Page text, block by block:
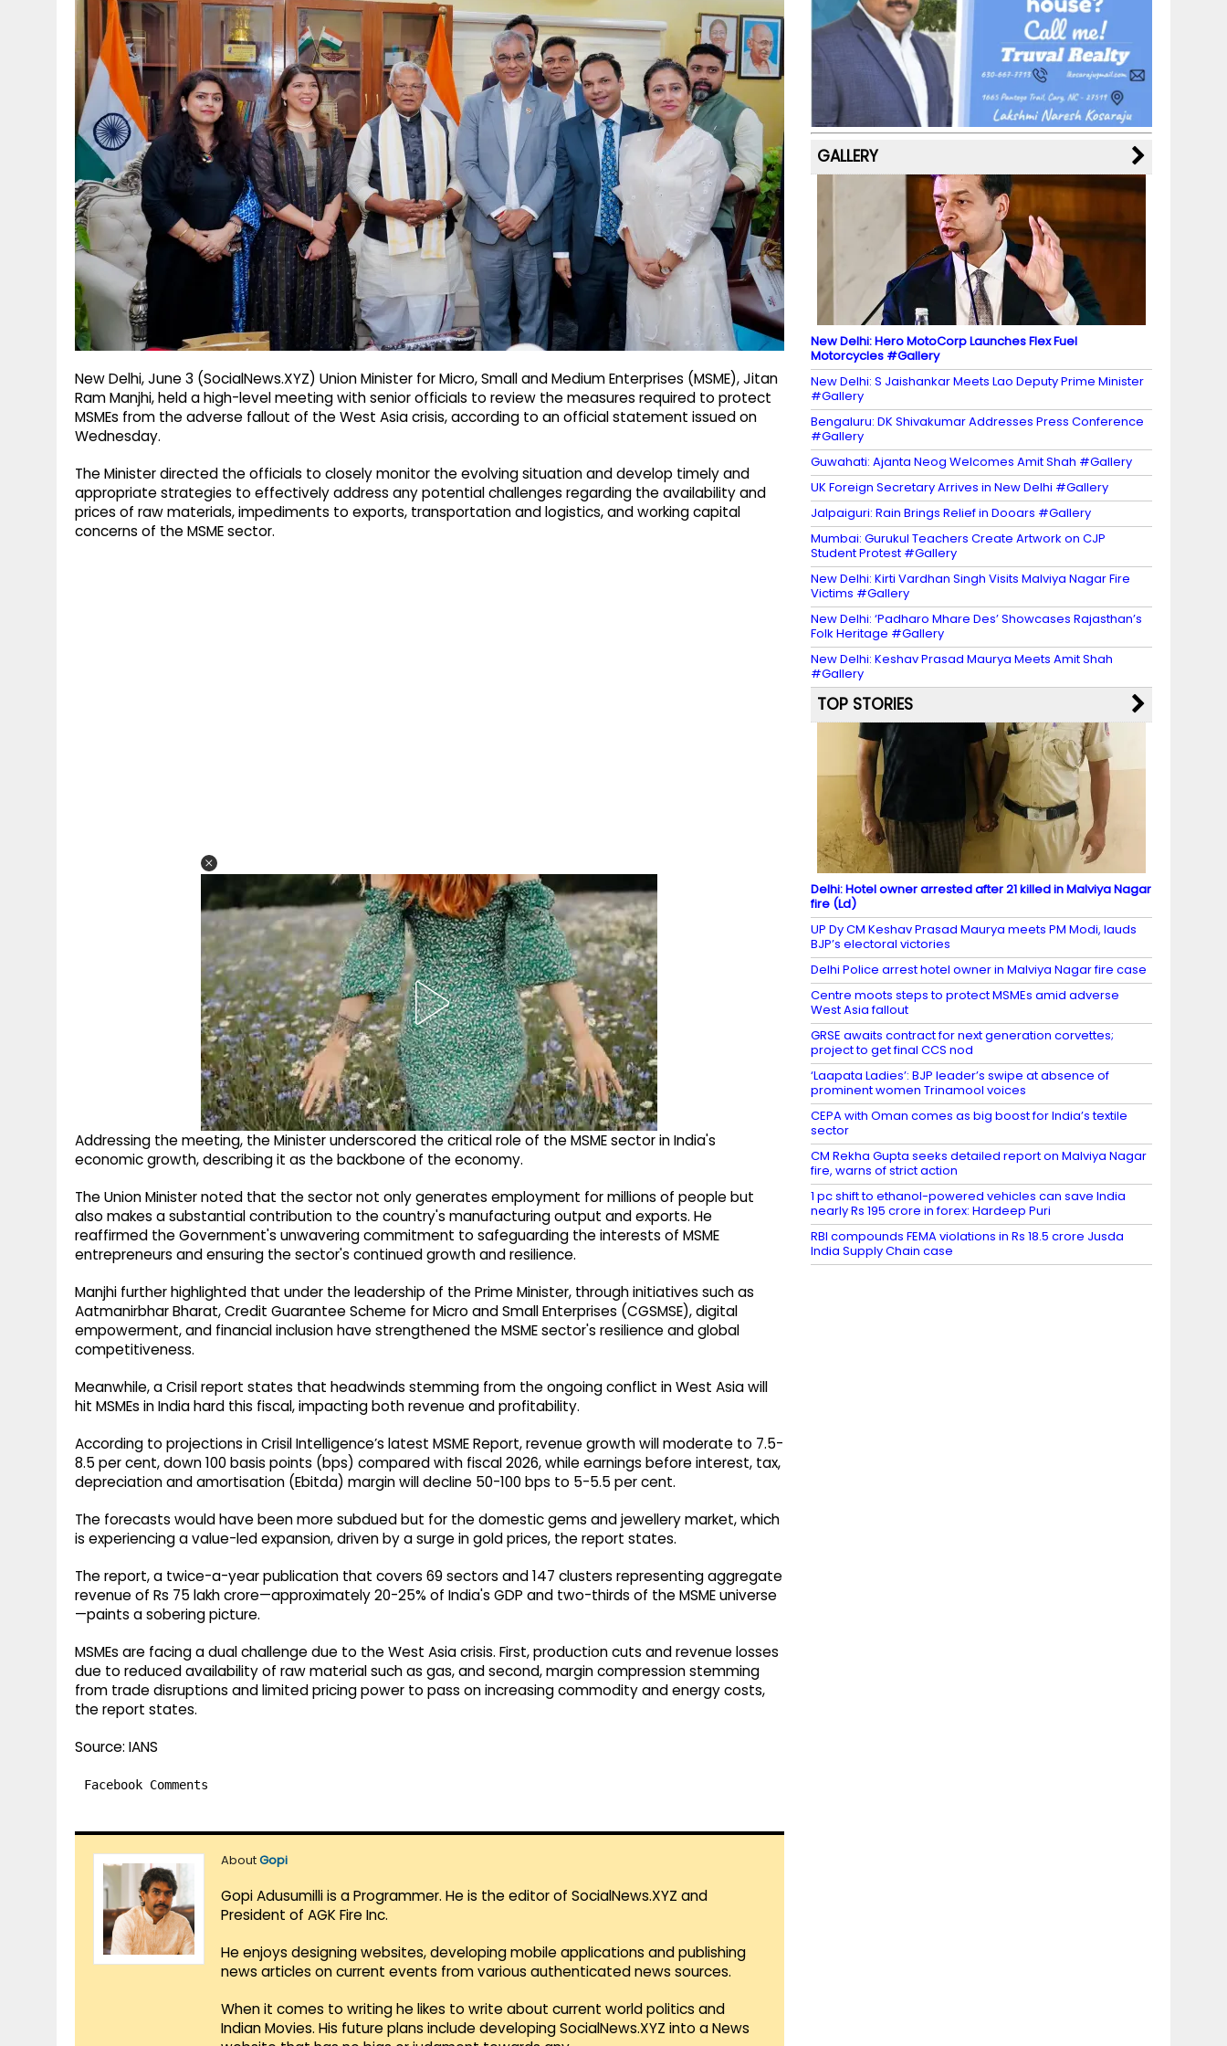
New Delhi, June 3 (SocialNews.XYZ) Union Minister for Micro, Small and Medium Enterprises (MSME), Jitan
Ram Manjhi, held a high-level meeting with senior officials to review the measures required to protect
MSMEs from the adverse fallout of the West Asia crisis, according to an official statement issued on
Wednesday.
The Minister directed the officials to closely monitor the evolving situation and develop timely and
appropriate strategies to effectively address any potential challenges regarding the availability and
prices of raw materials, impediments to exports, transportation and logistics, and working capital
concerns of the MSME sector.
Addressing the meeting, the Minister underscored the critical role of the MSME sector in India's
economic growth, describing it as the backbone of the economy.
The Union Minister noted that the sector not only generates employment for millions of people but
also makes a substantial contribution to the country's manufacturing output and exports. He
reaffirmed the Government's unwavering commitment to safeguarding the interests of MSME
entrepreneurs and ensuring the sector's continued growth and resilience.
Manjhi further highlighted that under the leadership of the Prime Minister, through initiatives such as
Aatmanirbhar Bharat, Credit Guarantee Scheme for Micro and Small Enterprises (CGSMSE), digital
empowerment, and financial inclusion have strengthened the MSME sector's resilience and global
competitiveness.
Meanwhile, a Crisil report states that headwinds stemming from the ongoing conflict in West Asia will
hit MSMEs in India hard this fiscal, impacting both revenue and profitability.
According to projections in Crisil Intelligence’s latest MSME Report, revenue growth will moderate to 7.5-
8.5 per cent, down 100 basis points (bps) compared with fiscal 2026, while earnings before interest, tax,
depreciation and amortisation (Ebitda) margin will decline 50-100 bps to 5-5.5 per cent.
The forecasts would have been more subdued but for the domestic gems and jewellery market, which
is experiencing a value-led expansion, driven by a surge in gold prices, the report states.
The report, a twice-a-year publication that covers 69 sectors and 147 clusters representing aggregate
revenue of Rs 75 lakh crore—approximately 20-25% of India's GDP and two-thirds of the MSME universe
—paints a sobering picture.
MSMEs are facing a dual challenge due to the West Asia crisis. First, production cuts and revenue losses
due to reduced availability of raw material such as gas, and second, margin compression stemming
from trade disruptions and limited pricing power to pass on increasing commodity and energy costs,
the report states.
Source: IANS
Facebook Comments
AboutGopi
Gopi Adusumilli is a Programmer. He is the editor of SocialNews.XYZ and
President of AGK Fire Inc.
He enjoys designing websites, developing mobile applications and publishing
news articles on current events from various authenticated news sources.
When it comes to writing he likes to write about current world politics and
Indian Movies. His future plans include developing SocialNews.XYZ into a News
b
o
o
k
a
m
st k
y M
a
p
s
dI
n
u
b
e
C
h
a
n
n
el
GALLERY
New Delhi: Hero MotoCorp Launches Flex Fuel
Motorcycles #Gallery
New Delhi: S Jaishankar Meets Lao Deputy Prime Minister
#Gallery
Bengaluru: DK Shivakumar Addresses Press Conference
#Gallery
Guwahati: Ajanta Neog Welcomes Amit Shah #Gallery
UK Foreign Secretary Arrives in New Delhi #Gallery
Jalpaiguri: Rain Brings Relief in Dooars #Gallery
Mumbai: Gurukul Teachers Create Artwork on CJP
Student Protest #Gallery
New Delhi: Kirti Vardhan Singh Visits Malviya Nagar Fire
Victims #Gallery
New Delhi: ‘Padharo Mhare Des’ Showcases Rajasthan’s
Folk Heritage #Gallery
New Delhi: Keshav Prasad Maurya Meets Amit Shah
#Gallery
TOP STORIES
Delhi: Hotel owner arrested after 21 killed in Malviya Nagar
fire (Ld)
UP Dy CM Keshav Prasad Maurya meets PM Modi, lauds
BJP’s electoral victories
Delhi Police arrest hotel owner in Malviya Nagar fire case
Centre moots steps to protect MSMEs amid adverse
West Asia fallout
GRSE awaits contract for next generation corvettes;
project to get final CCS nod
‘Laapata Ladies’: BJP leader’s swipe at absence of
prominent women Trinamool voices
CEPA with Oman comes as big boost for India’s textile
sector
CM Rekha Gupta seeks detailed report on Malviya Nagar
fire, warns of strict action
1 pc shift to ethanol-powered vehicles can save India
nearly Rs 195 crore in forex: Hardeep Puri
RBI compounds FEMA violations in Rs 18.5 crore Jusda
India Supply Chain case